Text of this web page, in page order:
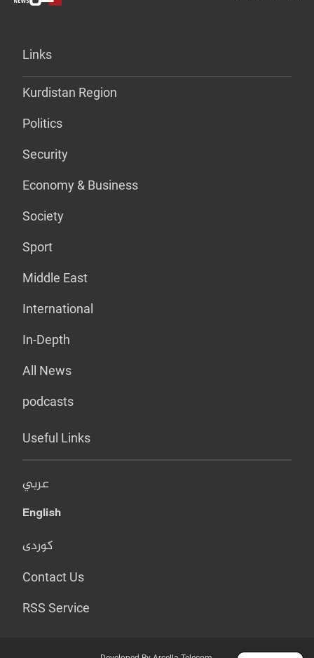
Links
Kurdistan Region
Politics
Security
Economy & Business
Society
Sport
Middle East
International
In-Depth
All News
podcasts
Useful Links
عربي
English
کوردی
Contact Us
RSS Service